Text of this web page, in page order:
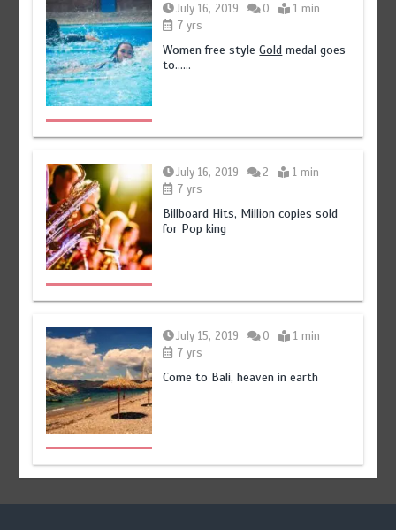
July 16, 2019 0
1 min
7 yrs
Women free styleGold medal goes
to……
July 16, 2019 2
1 min
7 yrs
Billboard Hits, Million copies sold
for Pop king
July 15, 2019 0
1 min
7 yrs
Come to Bali, heaven in earth